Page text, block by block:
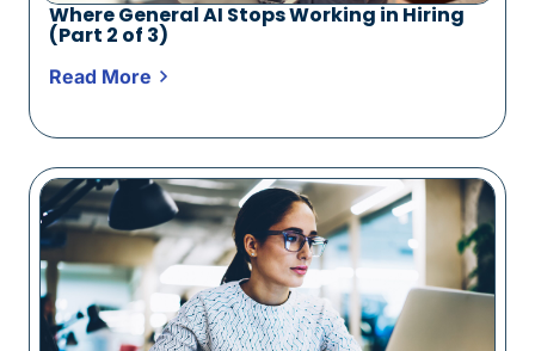
Where General AI Stops Working in Hiring
(Part 2 of 3)
Read More